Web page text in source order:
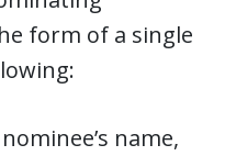
form of a single
name,